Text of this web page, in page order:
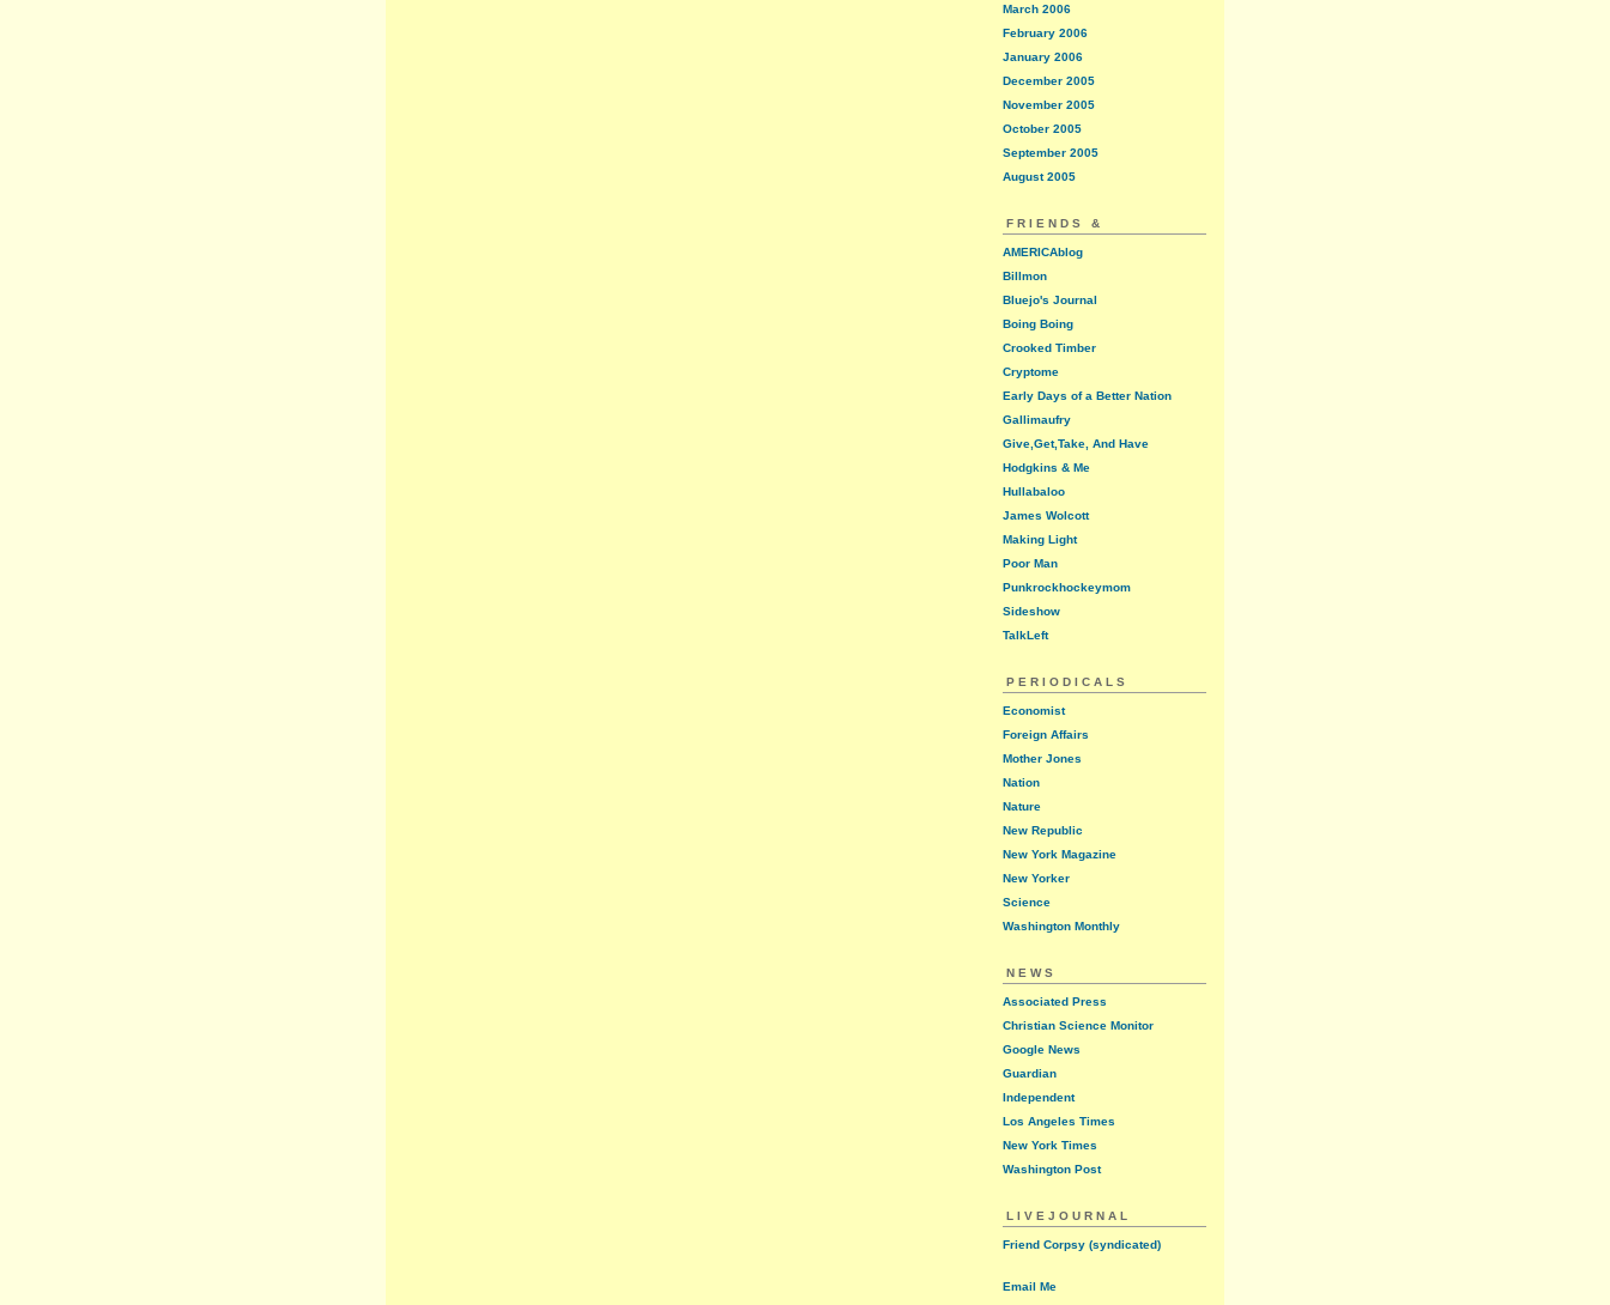
March 2006
February 2006
January 2006
December 2005
November 2005
October 2005
September 2005
August 2005
FRIENDS &
AMERICAblog
Billmon
Bluejo's Journal
Boing Boing
Crooked Timber
Cryptome
Early Days of a Better Nation
Gallimaufry
Give,Get,Take, And Have
Hodgkins & Me
Hullabaloo
James Wolcott
Making Light
Poor Man
Punkrockhockeymom
Sideshow
TalkLeft
PERIODICALS
Economist
Foreign Affairs
Mother Jones
Nation
Nature
New Republic
New York Magazine
New Yorker
Science
Washington Monthly
NEWS
Associated Press
Christian Science Monitor
Google News
Guardian
Independent
Los Angeles Times
New York Times
Washington Post
LIVEJOURNAL
Friend Corpsy (syndicated)
Email Me